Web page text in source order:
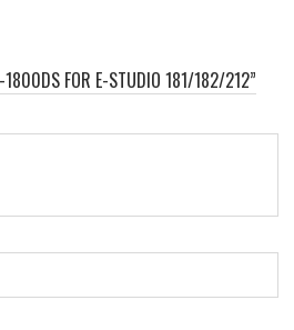
1800DS FOR E-STUDIO 181/182/212”